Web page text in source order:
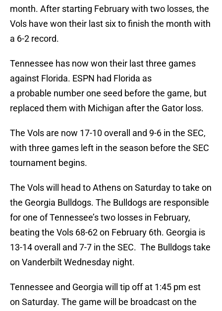
month. After starting February with two losses, the
Vols have won their last six to finish the month with
a 6-2 record.
Tennessee has now won their last three games
against Florida. ESPN had Florida as
a probable number one seed before the game, but
replaced them with Michigan after the Gator loss.
The Vols are now 17-10 overall and 9-6 in the SEC,
with three games left in the season before the SEC
tournament begins.
The Vols will head to Athens on Saturday to take on
the Georgia Bulldogs. The Bulldogs are responsible
for one of Tennessee’s two losses in February,
beating the Vols 68-62 on February 6th. Georgia is
13-14 overall and 7-7 in the SEC. The Bulldogs take
on Vanderbilt Wednesday night.
Tennessee and Georgia will tip off at 1:45 pm est
on Saturday. The game will be broadcast on the